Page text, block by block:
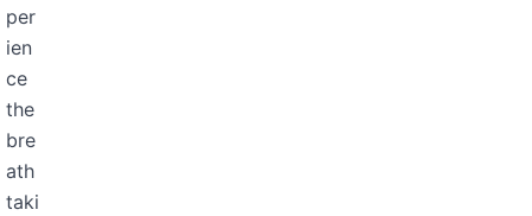
per
ien
ce
the
bre
ath
taki